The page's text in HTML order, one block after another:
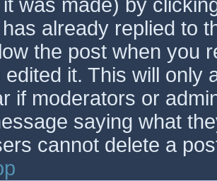
was made) by
already replied to
the post when you
it. This will only
if moderators or
saying what
cannot delete a